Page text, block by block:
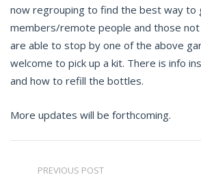
now regrouping to find the best way to
members/remote people and those not
are able to stop by one of the above
welcome to pick up a kit. There is info
and how to refill the bottles.
More updates will be forthcoming.
PREVIOUS POST